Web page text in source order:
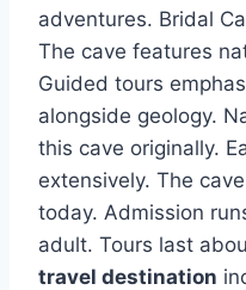
adventures. Bridal
The cave features
Guided tours
alongside geology.
this cave originally.
extensively. The
today. Admission
adult. Tours last
travel destination